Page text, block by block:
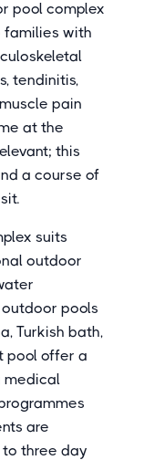
pool complex
families with
tendinitis,
pain
at the
this
a course of
suits
outdoor
pools
Turkish bath,
pool offer a
medical
are
three day